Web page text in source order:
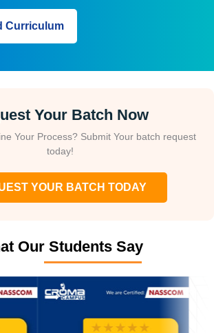
Curriculum
Your Batch Now
Your Process? Submit Your batch request
today!
YOUR BATCH TODAY
Our Students Say